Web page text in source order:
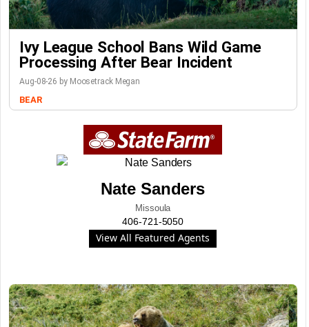
Ivy League School Bans Wild Game
Processing After Bear Incident
Aug-08-26 by Moosetrack Megan
BEAR
Nate Sanders
Missoula
406-721-5050
View All Featured Agents